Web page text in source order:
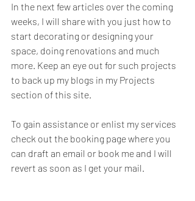
In the next few articles over the coming
weeks, I will share with you just how to
start decorating or designing your
space, doing renovations and much
more. Keep an eye out for such projects
to back up my blogs in my Projects
section of this site.
To gain assistance or enlist my services
check out the booking page where you
can draft an email or book me and I will
revert as soon as I get your mail.